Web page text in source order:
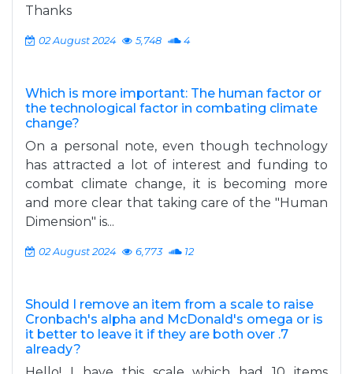
Thanks
02 August 2024 5,748 4
Which is more important: The human factor or
the technological factor in combating climate
change?
On a personal note, even though technology
has attracted a lot of interest and funding to
combat climate change, it is becoming more
and more clear that taking care of the "Human
Dimension" is...
02 August 2024 6,773 12
Should I remove an item from a scale to raise
Cronbach's alpha and McDonald's omega or is
it better to leave it if they are both over .7
already?